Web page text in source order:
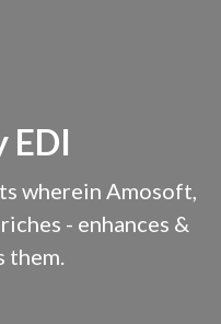
EDI
wherein Amosoft,
- enhances &
them.